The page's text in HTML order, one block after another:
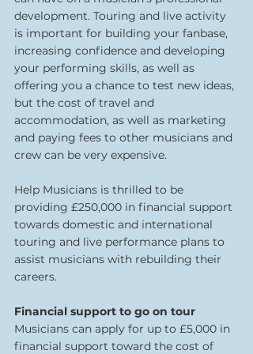
development. Touring and live activity
is important for building your fanbase,
increasing confidence and developing
your performing skills, as well as
offering you a chance to test new ideas,
but the cost of travel and
accommodation, as well as marketing
and paying fees to other musicians and
crew can be very expensive.
Help Musicians is thrilled to be
providing £250,000 in financial support
towards domestic and international
touring and live performance plans to
assist musicians with rebuilding their
careers.
Financial support to go on tour
Musicians can apply for up to £5,000 in
financial support toward the cost of